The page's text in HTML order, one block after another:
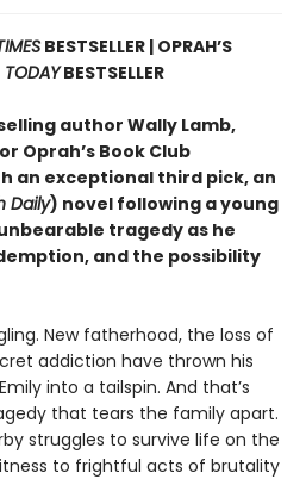
BESTSELLER | OPRAH’S
TODAYBESTSELLER
author Wally Lamb,
Oprah’s Book Club
an exceptional third pick, an
Daily) novel following a young
tragedy as he
and the possibility
New fatherhood, the loss of
addiction have thrown his
into a tailspin. And that’s
that tears the family apart.
struggles to survive life on the
to frightful acts of brutality